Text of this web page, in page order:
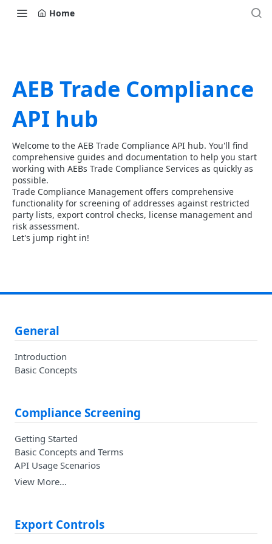
Home
AEB Trade Compliance
API hub
Welcome to the AEB Trade Compliance API hub. You'll find
comprehensive guides and documentation to help you start
working with AEBs Trade Compliance Services as quickly as
possible.
Trade Compliance Management offers comprehensive
functionality for screening of addresses against restricted
party lists, export control checks, license management and
risk assessment.
Let's jump right in!
General
Introduction
Basic Concepts
Compliance Screening
Getting Started
Basic Concepts and Terms
API Usage Scenarios
View More…
Export Controls